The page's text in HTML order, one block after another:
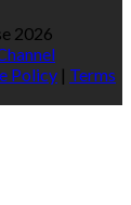
2026
Policy | Terms